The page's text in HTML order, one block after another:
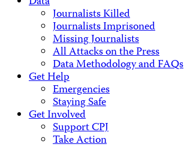
Journalists Killed
Journalists Imprisoned
Missing Journalists
All Attacks on the Press
Data Methodology and FAQs
Get Help
Emergencies
Staying Safe
Get Involved
Support CPJ
Take Action